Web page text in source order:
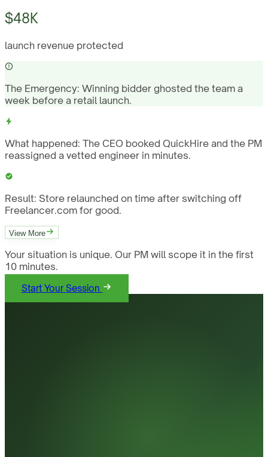
$48K
launch revenue protected
The Emergency: Winning bidder ghosted the team a
week before a retail launch.
What happened: The CEO booked QuickHire and the PM
reassigned a vetted engineer in minutes.
Result: Store relaunched on time after switching off
Freelancer.com for good.
View More
Your situation is unique. Our PM will scope it in the first
10 minutes.
Start Your Session